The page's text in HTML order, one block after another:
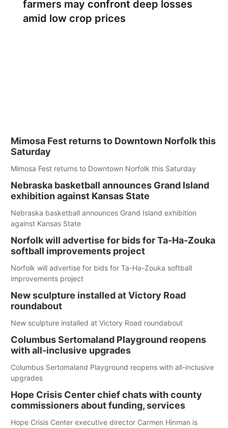
farmers may confront deep losses
amid low crop prices
Mimosa Fest returns to Downtown Norfolk this
Saturday
Mimosa Fest returns to Downtown Norfolk this Saturday
Nebraska basketball announces Grand Island
exhibition against Kansas State
Nebraska basketball announces Grand Island exhibition
against Kansas State
Norfolk will advertise for bids for Ta-Ha-Zouka
softball improvements project
Norfolk will advertise for bids for Ta-Ha-Zouka softball
improvements project
New sculpture installed at Victory Road
roundabout
New sculpture installed at Victory Road roundabout
Columbus Sertomaland Playground reopens
with all-inclusive upgrades
Columbus Sertomaland Playground reopens with all-inclusive
upgrades
Hope Crisis Center chief chats with county
commissioners about funding, services
Hope Crisis Center executive director Carmen Hinman is